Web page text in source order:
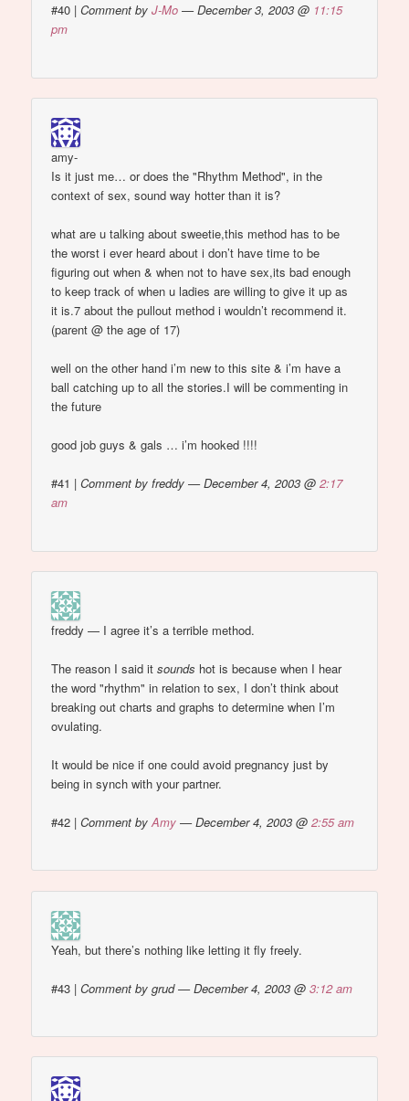
#40 |Comment byJ-Mo — December 3, 2003 @ 11:15
pm
amy-
Is it just me… or does the "Rhythm Method", in the
context of sex, sound way hotter than it is?
what are u talking about sweetie,this method has to be
the worst i ever heard about i don’t have time to be
figuring out when & when not to have sex,its bad enough
to keep track of when u ladies are willing to give it up as
it is.7 about the pullout method i wouldn’t recommend it.
(parent @ the age of 17)
well on the other hand i’m new to this site & i’m have a
ball catching up to all the stories.I will be commenting in
the future
good job guys & gals … i’m hooked !!!!
#41 |Comment by freddy — December 4, 2003 @2:17
am
freddy — I agree it’s a terrible method.
The reason I said itsounds hot is because when I hear
the word "rhythm" in relation to sex, I don’t think about
breaking out charts and graphs to determine when I’m
ovulating.
It would be nice if one could avoid pregnancy just by
being in synch with your partner.
#42 |Comment byAmy — December 4, 2003 @2:55 am
Yeah, but there’s nothing like letting it fly freely.
#43 |Comment by grud — December 4, 2003 @3:12 am